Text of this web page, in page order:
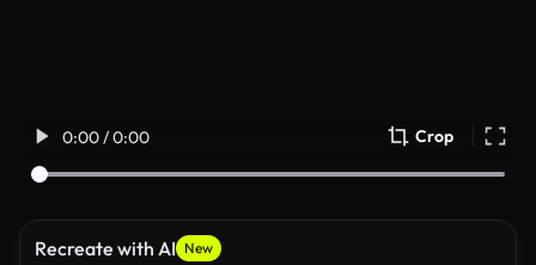
0:00 / 0:00 Crop
Recreate with AI New